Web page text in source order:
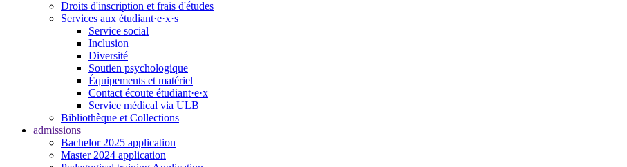
Droits d'inscription et frais d'études
Services aux étudiant·e·x·s
Service social
Inclusion
Diversité
Soutien psychologique
Équipements et matériel
Contact écoute étudiant·e·x
Service médical via ULB
Bibliothèque et Collections
admissions
Bachelor 2025 application
Master 2024 application